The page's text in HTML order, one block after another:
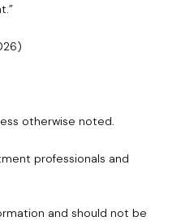
otherwise noted.
professionals and
and should not be